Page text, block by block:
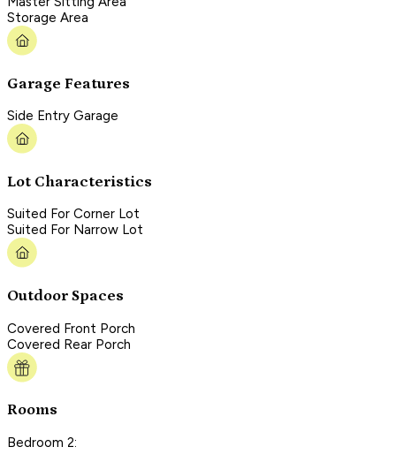
Storage Area
Garage Features
Side Entry Garage
Lot Characteristics
Suited For Corner Lot
Suited For Narrow Lot
Outdoor Spaces
Covered Front Porch
Covered Rear Porch
Rooms
Bedroom 2: